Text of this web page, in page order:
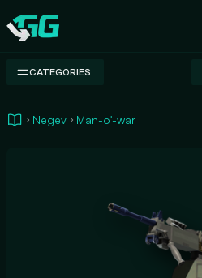
Swap.gg
CATEGORIES
Negev Man-o'-war